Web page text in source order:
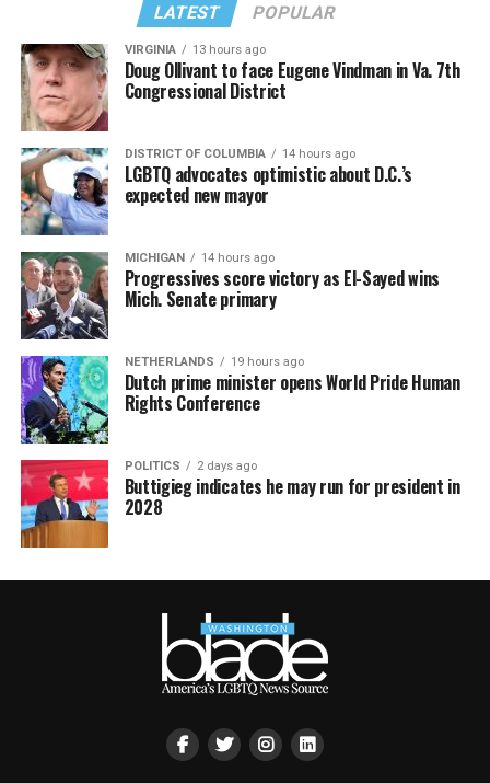
LATEST POPULAR
VIRGINIA 13 hours ago
Doug Ollivant to face Eugene Vindman in Va. 7th
Congressional District
DISTRICT OF COLUMBIA 14 hours ago
LGBTQ advocates optimistic about D.C.’s
expected new mayor
MICHIGAN 14 hours ago
Progressives score victory as El-Sayed wins
Mich. Senate primary
NETHERLANDS 19 hours ago
Dutch prime minister opens World Pride Human
Rights Conference
POLITICS 2 days ago
Buttigieg indicates he may run for president in
2028